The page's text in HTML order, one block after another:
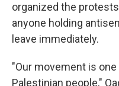
organized the
anyone holding
leave immediately.
"Our movement is
Palestinian people,"